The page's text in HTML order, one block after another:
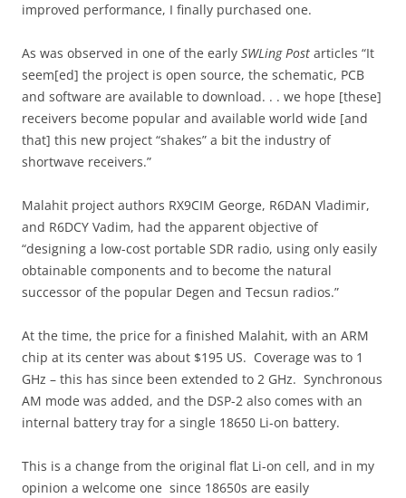
improved performance, I finally purchased one.
As was observed in one of the early SWLing Post articles “It
seem[ed] the project is open source, the schematic, PCB
and software are available to download. . . we hope [these]
receivers become popular and available world wide [and
that] this new project “shakes” a bit the industry of
shortwave receivers.”
Malahit project authors RX9CIM George, R6DAN Vladimir,
and R6DCY Vadim, had the apparent objective of
“designing a low-cost portable SDR radio, using only easily
obtainable components and to become the natural
successor of the popular Degen and Tecsun radios.”
At the time, the price for a finished Malahit, with an ARM
chip at its center was about $195 US. Coverage was to 1
GHz – this has since been extended to 2 GHz. Synchronous
AM mode was added, and the DSP-2 also comes with an
internal battery tray for a single 18650 Li-on battery.
This is a change from the original flat Li-on cell, and in my
opinion a welcome one since 18650s are easily